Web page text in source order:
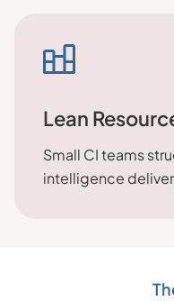
Lean
Small CI teams
intelligence